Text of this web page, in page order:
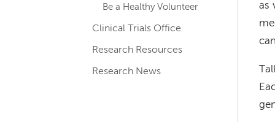
as
Be a Healthy Volunteer
Clinical Trials Office
Research Resources
Research News